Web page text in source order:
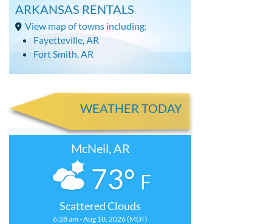
ARKANSAS RENTALS
View map of towns including:
Fayetteville, AR
Fort Smith, AR
WEATHER TODAY
McNeil, AR
73° F
Scattered Clouds
6:28 am - Aug 10, 2026 (MDT)